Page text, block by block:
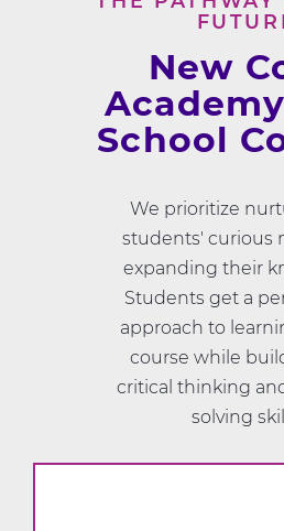
New
School
We prioritize
students' curious
expanding their
Students get a
approach to
course while
critical thinking
solving